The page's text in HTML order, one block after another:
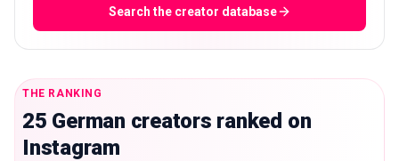
Search the creator database
THE RANKING
25 German creators ranked on
Instagram